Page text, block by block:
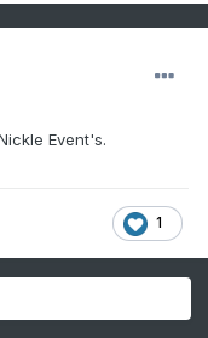
Event's.
1